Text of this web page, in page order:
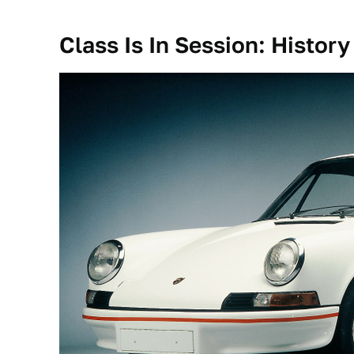
Class Is In Session: History